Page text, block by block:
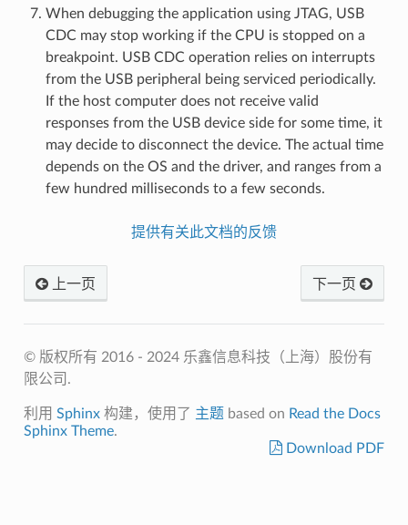
When debugging the application using JTAG, USB
CDC may stop working if the CPU is stopped on a
breakpoint. USB CDC operation relies on interrupts
from the USB peripheral being serviced periodically.
If the host computer does not receive valid
responses from the USB device side for some time, it
may decide to disconnect the device. The actual time
depends on the OS and the driver, and ranges from a
few hundred milliseconds to a few seconds.
提供有关此文档的反馈
上一页 下一页
© 版权所有 2016 - 2024 乐鑫信息科技（上海）股份有
限公司.
利用 Sphinx构建，使用了 主题 based on Read the Docs
Sphinx Theme.
Download PDF